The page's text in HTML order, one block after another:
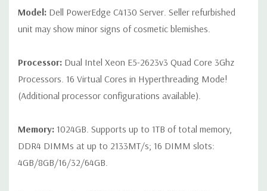
QUOTE Please note that a stock photo is used and unit may
differ depending on configuration (Drive trays only include with
drives, no spare or blank trays included but available for
Model: Dell PowerEdge C4130 Server. Seller refurbished
unit may show minor signs of cosmetic blemishes.
Processor: Dual Intel Xeon E5-2623v3 Quad Core 3Ghz
Processors. 16 Virtual Cores in Hyperthreading Mode!
(Additional processor configurations available).
Memory: 1024GB. Supports up to 1TB of total memory,
DDR4 DIMMs at up to 2133MT/s; 16 DIMM slots:
4GB/8GB/16/32/64GB.